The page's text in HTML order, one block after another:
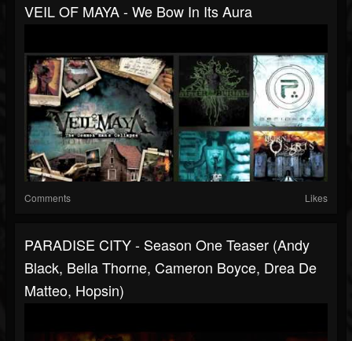
VEIL OF MAYA - We Bow In Its Aura
Comments Likes
PARADISE CITY - Season One Teaser (Andy
Black, Bella Thorne, Cameron Boyce, Drea De
Matteo, Hopsin)